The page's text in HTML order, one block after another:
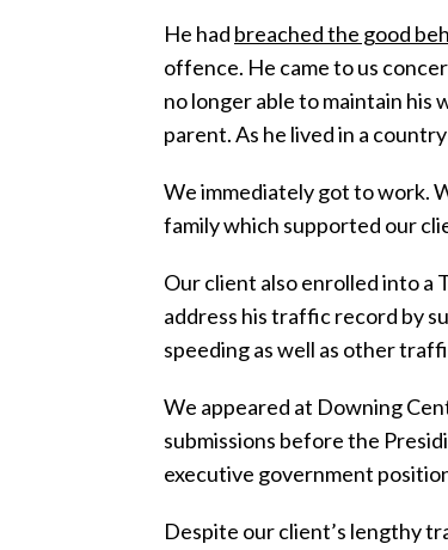
He had breached the good
offence. He came to us
no longer able to maintain his
parent. As he lived in a
We immediately got to work.
family which supported our
Our client also enrolled into a
address his traffic record by
speeding as well as other
We appeared at Downing
submissions before the
executive government
Despite our client’s lengthy